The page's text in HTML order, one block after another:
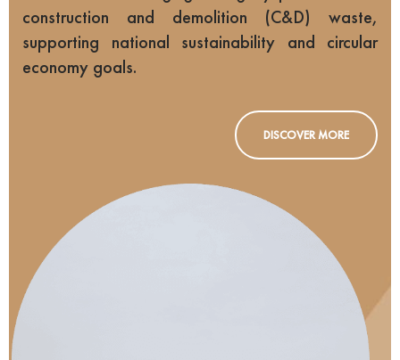
construction and demolition (C&D) waste,
supporting national sustainability and circular
economy goals.
DISCOVER MORE